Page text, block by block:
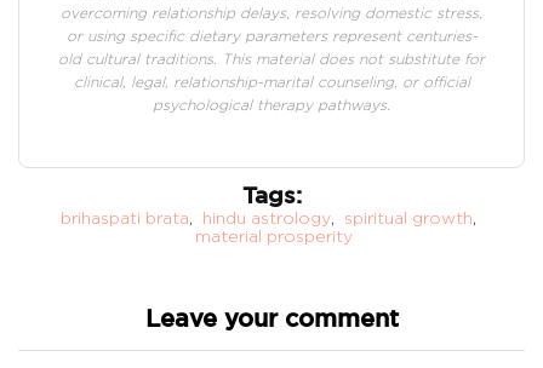
overcoming relationship delays, resolving domestic stress,
or using specific dietary parameters represent centuries-
old cultural traditions. This material does not substitute for
clinical, legal, relationship-marital counseling, or official
psychological therapy pathways.
Tags:
brihaspati brata, hindu astrology, spiritual growth,
material prosperity
Leave your comment